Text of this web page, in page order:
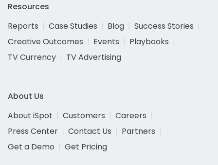
Resources
Reports
Case Studies Blog
Success Stories
Creative Outcomes
Events
Playbooks
TV Currency
TV Advertising
About Us
About iSpot
Customers
Careers
Press Center
Contact Us
Partners
Get a Demo
Get Pricing